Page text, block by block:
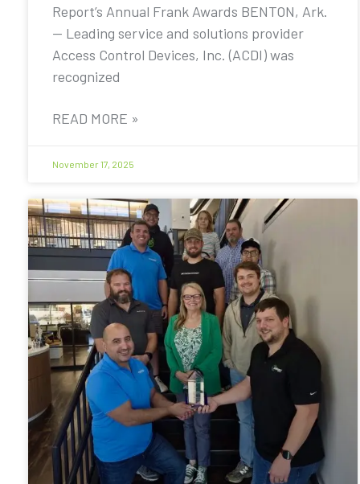
Report’s Annual Frank Awards BENTON, Ark.
— Leading service and solutions provider
Access Control Devices, Inc. (ACDI) was
recognized
READ MORE »
November 17, 2025